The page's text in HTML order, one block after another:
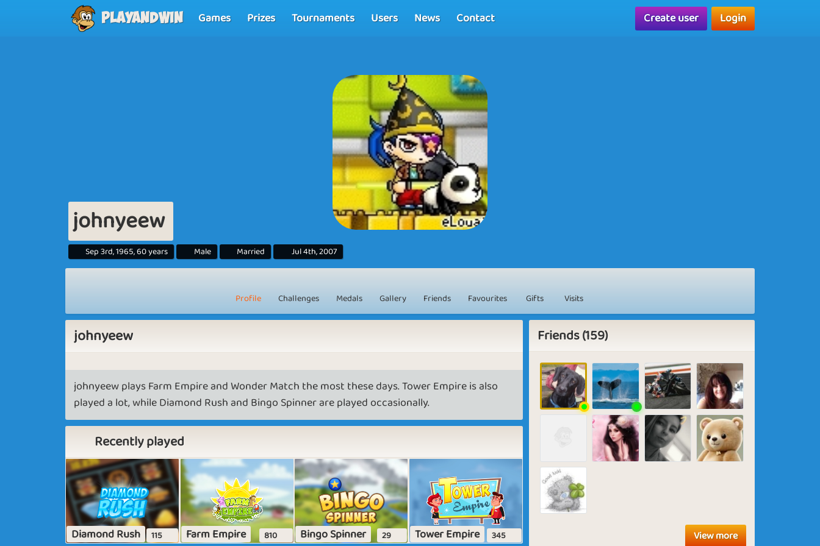
Playandwin Games Prizes Tournaments Users News Contact Create user Login
johnyeew
Sep 3rd, 1965, 60 years Male Married Jul 4th, 2007
Profile Challenges Medals Gallery Friends Favourites Gifts Visits
johnyeew
johnyeew plays Farm Empire and Wonder Match the most these days. Tower Empire is also
played a lot, while Diamond Rush and Bingo Spinner are played occasionally.
Recently played
Diamond Rush 115 Farm Empire 810 Bingo Spinner 29 Tower Empire 345
Friends (159)
View more